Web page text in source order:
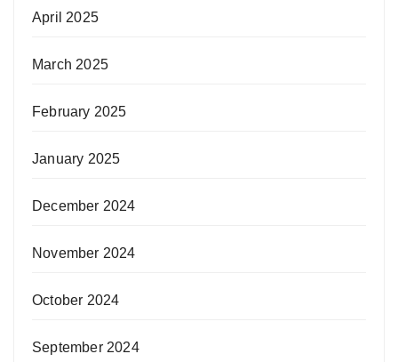
April 2025
March 2025
February 2025
January 2025
December 2024
November 2024
October 2024
September 2024